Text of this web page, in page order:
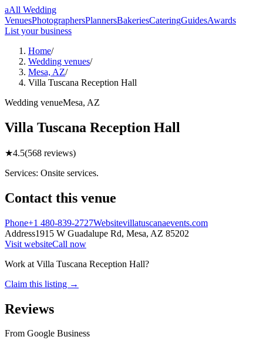
aAll Wedding
VenuesPhotographersPlannersBakeriesCateringGuidesAwards
List your business
Home/
Wedding venues/
Mesa, AZ/
Villa Tuscana Reception Hall
Wedding venueMesa, AZ
Villa Tuscana Reception Hall
★4.5(568 reviews)
Services: Onsite services.
Contact this venue
Phone+1 480-839-2727Websitevillatuscanaevents.com
Address1915 W Guadalupe Rd, Mesa, AZ 85202
Visit websiteCall now
Work at Villa Tuscana Reception Hall?
Claim this listing →
Reviews
From Google Business